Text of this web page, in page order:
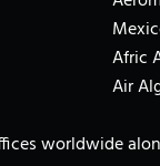
Afric
Air
worldwide